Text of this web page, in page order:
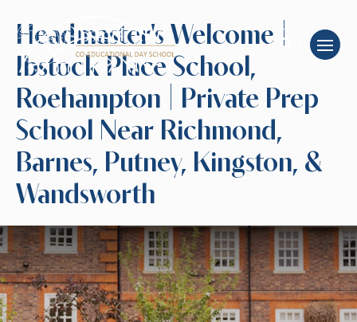
Headmaster's Welcome |
Ibstock Place School,
Roehampton | Private Prep
School Near Richmond,
Barnes, Putney, Kingston, &
Wandsworth